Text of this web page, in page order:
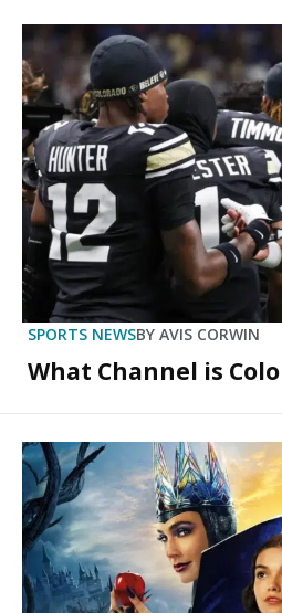
SPORTS NEWSBY AVIS CORWIN
What Channel is